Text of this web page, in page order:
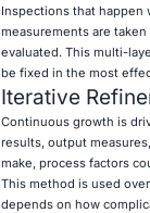
Inspections that happen
measurements are
evaluated. This multi-
be fixed in the most
Iterative
Continuous growth is
results, output
make, process factors
This method is used
depends on how